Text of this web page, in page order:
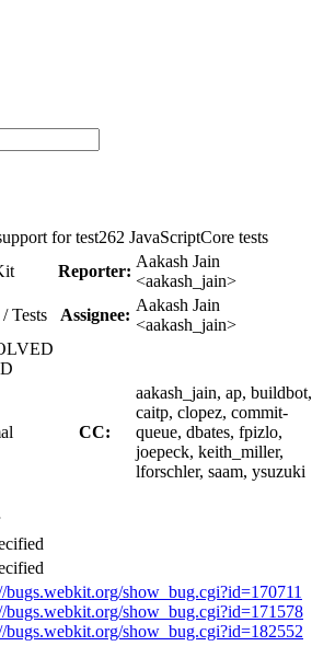
for test262 JavaScriptCore tests
Reporter:
Aakash Jain
<aakash_jain>
Tests Assignee:
Aakash Jain
<aakash_jain>
CC:
aakash_jain, ap, buildbot,
caitp, clopez, commit-
queue, dbates, fpizlo,
joepeck, keith_miller,
lforschler, saam, ysuzuki
bugs.webkit.org/show_bug.cgi?id=170711
bugs.webkit.org/show_bug.cgi?id=171578
bugs.webkit.org/show_bug.cgi?id=182552